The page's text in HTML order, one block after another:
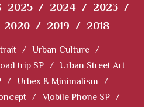
2025 / 2024 / 2023 /
2020 / 2019 / 2018
/ Urban Culture /
trip SP / Urban Street Art
/ Urbex & Minimalism
/
/ Mobile Phone SP /